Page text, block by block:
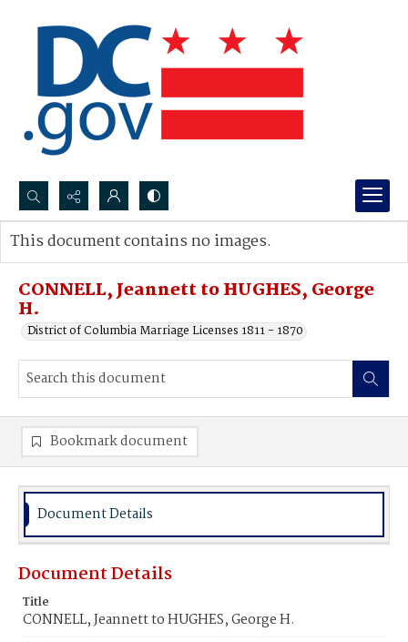
Search...
Advanced search
CONNELL, Jeannett to HUGHES, George
H.
District of Columbia Marriage Licenses 1811 - 1870
This document contains no images.
Bookmark document
Document Details
Document Details
Title
CONNELL, Jeannett to HUGHES, George H.